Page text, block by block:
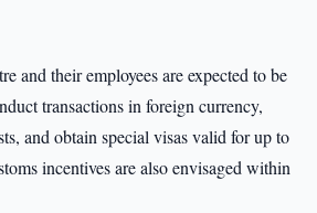
and their employees are expected to be
transactions in foreign currency,
and obtain special visas valid for up to
incentives are also envisaged within